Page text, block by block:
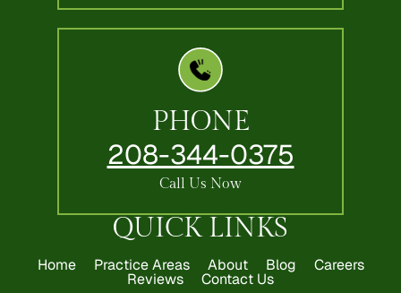
QUICK LINKS
Home Practice Areas About Blog Careers
Reviews Contact Us
PHONE
208-344-0375
Call Us Now